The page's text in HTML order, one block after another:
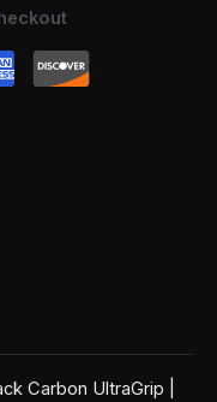
Carbon UltraGrip |